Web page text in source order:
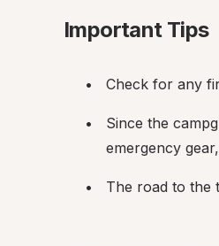
Important Tips
Check for any
Since the
emergency
The road to the